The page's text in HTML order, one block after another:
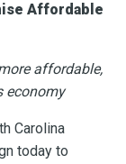
Affordable
affordable,
economy
Carolina
today to